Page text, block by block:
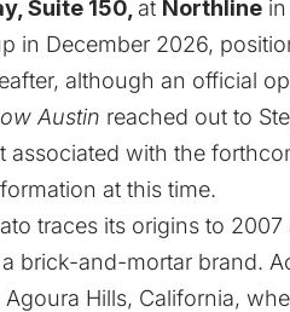
Suite 150, at Northline in
in December 2026,
although an official
Austin reached out to
associated with the
at this time.
traces its origins to
brick-and-mortar brand.
Hills, California,